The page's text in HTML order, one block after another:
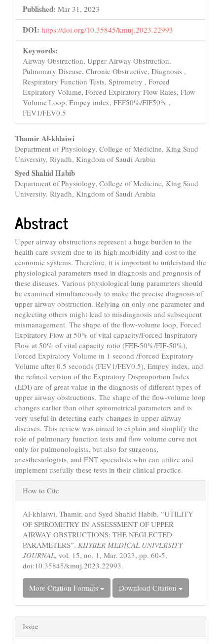
Published: Mar 31, 2023
DOI: https://doi.org/10.35845/kmuj.2023.22993
Keywords:
Airway Obstruction, Upper Airway Obstruction,
Pulmonary Disease, Chronic Obstructive, Diagnosis ,
Respiratory Function Tests, Spirometry , Forced
Expiratory Volume, Forced Expiratory Flow Rates, Flow
Volume Loop, Empey index, FEF50%/FIF50% ,
FEV1/FEV0.5
Main
Article
Content
Thamir Al-khlaiwi
Department of Physiology, College of Medicine, King Saud
University, Riyadh, Kingdom of Saudi Arabia
Syed Shahid Habib
Department of Physiology, College of Medicine, King Saud
University, Riyadh, Kingdom of Saudi Arabia
Abstract
Upper airway obstructions represent a huge burden to the
health care system due to its high morbidity and cost to the
economic systems. Therefore, it is important to understand the
physiological parameters used in diagnosis and prognosis of
these diseases. Various physiological lung parameters should
be examined simultaneously to make the precise diagnosis of
upper airway obstruction. Relying on only one parameter and
neglecting others might lead to misdiagnosis and subsequent
mismanagement. The shape of the flow-volume loop, Forced
Expiratory Flow at 50% of vital capacity/Forced Inspiratory
Flow at 50% of vital capacity ratio (FEF-50%/FIF-50%),
Forced Expiratory Volume in 1 second /Forced Expiratory
Volume after 0.5 seconds (FEV1/FEV0.5), Empey index, and
the refined version of the Expiratory Disproportion Index
(EDI) are of great value in the diagnosis of different types of
upper airway obstructions. The shape of the flow-volume loop
changes earlier than other spirometrical parameters and is
very useful in detecting early changes in upper airway
diseases. This review was aimed to explain and simplify the
role of pulmonary function tests and flow volume curve not
only for pulmonologists, but also for surgeons,
anesthesiologists, and ENT specialists who can utilize and
implement usefully these tests in their clinical practice.
Article
Details
How to Cite
Al-khlaiwi, Thamir, and Syed Shahid Habib. “UTILITY
OF SPIROMETRY IN ASSESSMENT OF UPPER
AIRWAY OBSTRUCTIONS: THE NEGLECTED
PARAMETERS”. KHYBER MEDICAL UNIVERSITY
JOURNAL, vol. 15, no. 1, Mar. 2023, pp. 60-5,
doi:10.35845/kmuj.2023.22993.
More Citation Formats Download Citation
Issue